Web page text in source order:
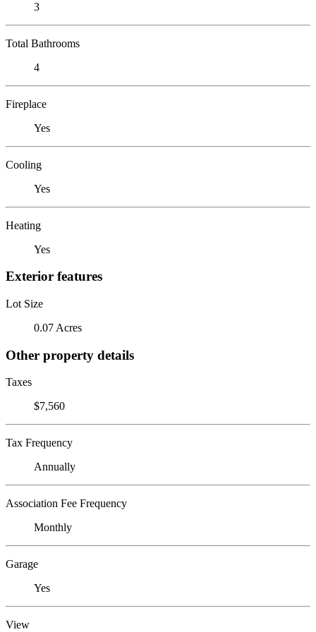
3
Total Bathrooms
4
Fireplace
Yes
Cooling
Yes
Heating
Yes
Exterior features
Lot Size
0.07 Acres
Other property details
Taxes
$7,560
Tax Frequency
Annually
Association Fee Frequency
Monthly
Garage
Yes
View